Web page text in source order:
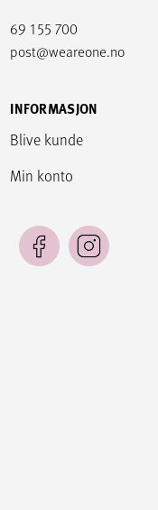
69 155 700
post@weareone.no
INFORMASJON
Blive kunde
Min konto